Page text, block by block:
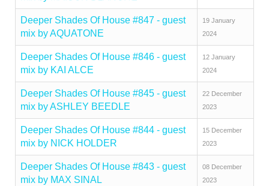
Deeper Shades Of House #847 - guest
mix by AQUATONE
19 January
2024
Deeper Shades Of House #846 - guest
mix by KAI ALCE
12 January
2024
Deeper Shades Of House #845 - guest
mix by ASHLEY BEEDLE
22 December
2023
Deeper Shades Of House #844 - guest
mix by NICK HOLDER
15 December
2023
Deeper Shades Of House #843 - guest
mix by MAX SINAL
08 December
2023